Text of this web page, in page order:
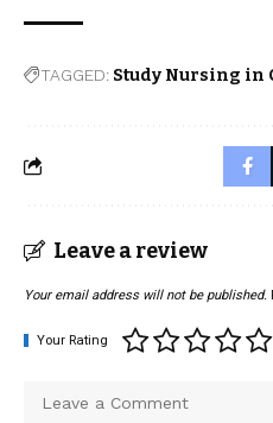
TAGGED: Study Nursing in
Leave a review
Your email address will not be published.
Your Rating